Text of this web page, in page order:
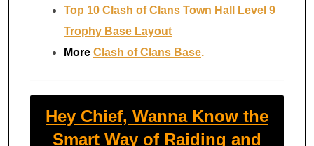
Top 10 Clash of Clans Town Hall Level 9
Trophy Base Layout
More Clash of Clans Base.
Hey Chief, Wanna Know the
Smart Way of Raiding and